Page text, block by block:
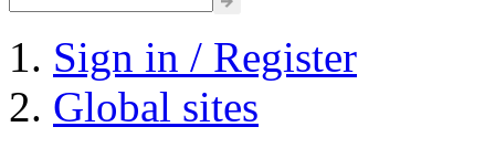
Sign in / Register
Global sites